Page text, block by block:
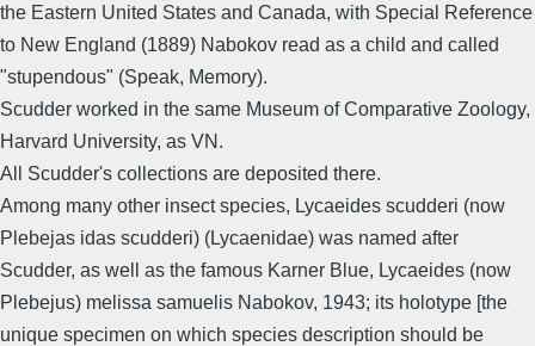
the Eastern United States and Canada, with Special Reference
to New England (1889) Nabokov read as a child and called
"stupendous" (Speak, Memory).
Scudder worked in the same Museum of Comparative Zoology,
Harvard University, as VN.
All Scudder's collections are deposited there.
Among many other insect species, Lycaeides scudderi (now
Plebejas idas scudderi) (Lycaenidae) was named after
Scudder, as well as the famous Karner Blue, Lycaeides (now
Plebejus) melissa samuelis Nabokov, 1943; its holotype [the
unique specimen on which species description should be